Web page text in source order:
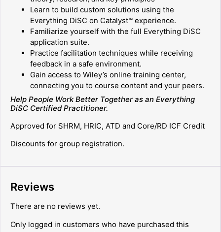
Learn to build custom solutions using the
Everything DiSC on Catalyst™ experience.
Familiarize yourself with the full Everything DiSC
application suite.
Practice facilitation techniques while receiving
feedback in a safe environment.
Gain access to Wiley’s online training center,
connecting you to course content and your peers.
Help People Work Better Together as an Everything
DiSC Certified Practitioner.
Approved for SHRM, HRIC, ATD and Core/RD ICF Credit
Discounts for group registration.
Reviews
There are no reviews yet.
Only logged in customers who have purchased this